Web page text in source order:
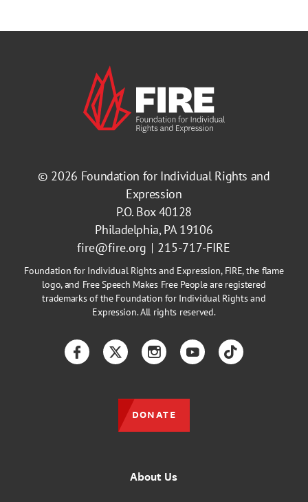
© 2026 Foundation for Individual Rights and
Expression
P.O. Box 40128
Philadelphia, PA 19106
fire@fire.org
215-717-FIRE
Foundation for Individual Rights and Expression, FIRE, the flame
logo, and Free Speech Makes Free People are registered
trademarks of the Foundation for Individual Rights and
Expression. All rights reserved.
About Us
FacebookTwitterInstagramYouTubeTikTok
DONATE